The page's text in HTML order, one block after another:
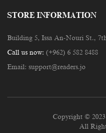
STORE INFORMATION
Building 5, Issa An-Nouri St.,
Call us now: (+962) 6 582 8488
Email: support@readers.jo
Copyright © 2023
All